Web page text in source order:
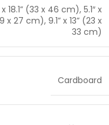
x 18.1” (33 x 46 cm), 5.1″ x
x 27 cm), 9.1” x 13” (23 x
33 cm)
Cardboard